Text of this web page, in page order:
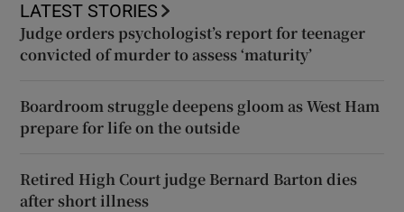
LATEST STORIES
Judge orders psychologist’s report for teenager
convicted of murder to assess ‘maturity’
Boardroom struggle deepens gloom as West Ham
prepare for life on the outside
Retired High Court judge Bernard Barton dies
after short illness